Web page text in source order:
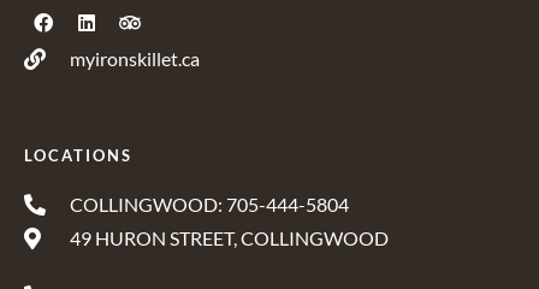
myironskillet.ca
LOCATIONS
COLLINGWOOD: 705-444-5804
49 HURON STREET, COLLINGWOOD